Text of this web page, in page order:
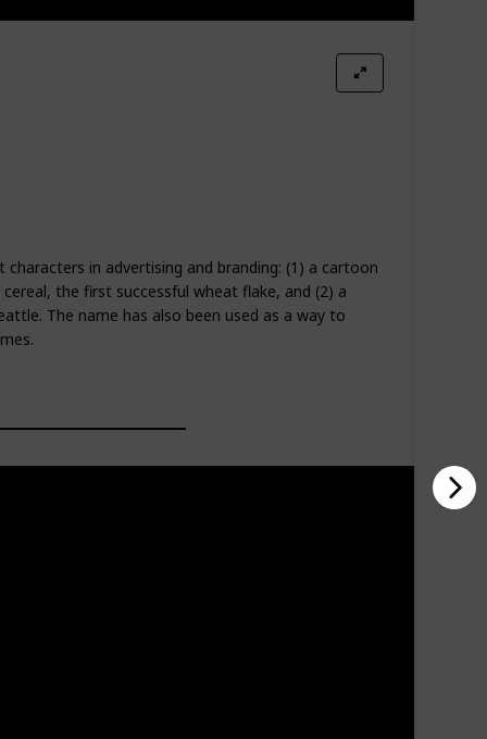
in advertising and branding: (1) a cartoon
the first successful wheat flake, and (2) a
The name has also been used as a way to